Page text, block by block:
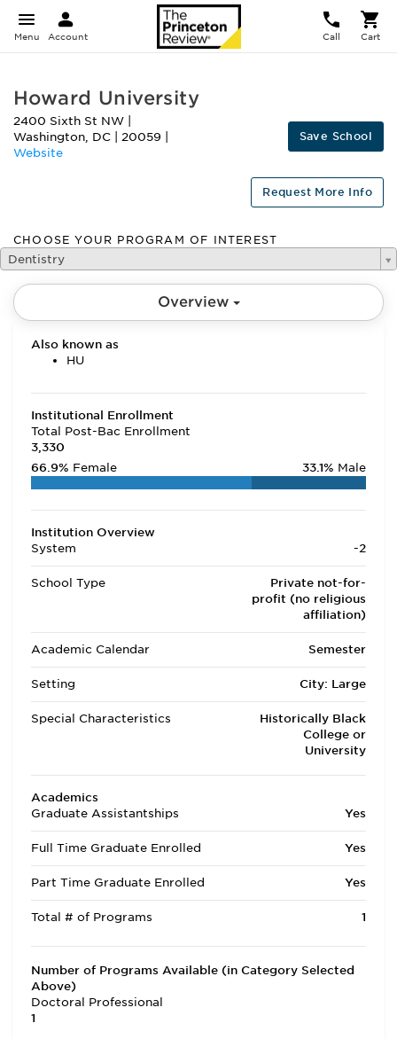
Menu Account Call Cart
Howard University
2400 Sixth St NW
Washington, DC 20059
Website
Save School
Request More Info
CHOOSE YOUR PROGRAM OF INTEREST
Dentistry
Overview
Also known as
HU
Institutional Enrollment
Total Post-Bac Enrollment
3,330
66.9% Female 33.1% Male
Institution Overview
System
-2
School Type
Private not-for-
profit (no religious
affiliation)
Academic Calendar Semester
Setting City: Large
Special Characteristics
Historically Black
College or
University
Academics
Graduate Assistantships
Yes
Full Time Graduate Enrolled Yes
Part Time Graduate Enrolled Yes
Total # of Programs 1
Number of Programs Available (in Category Selected
Above)
Doctoral Professional
1